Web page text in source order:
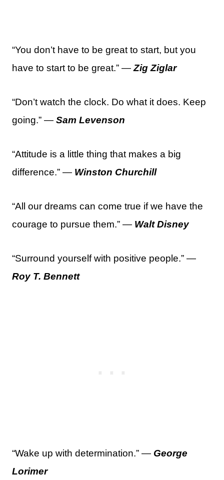
“You don’t have to be great to start, but you
have to start to be great.” —Zig Ziglar
“Don’t watch the clock. Do what it does. Keep
going.” — Sam Levenson
“Attitude is a little thing that makes a big
difference.” — Winston Churchill
“All our dreams can come true if we have the
courage to pursue them.” — Walt Disney
“Surround yourself with positive people.” —
Roy T. Bennett
“Wake up with determination.” — George
Lorimer